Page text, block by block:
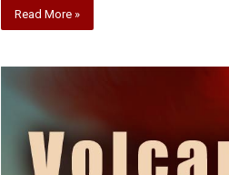
Read More »